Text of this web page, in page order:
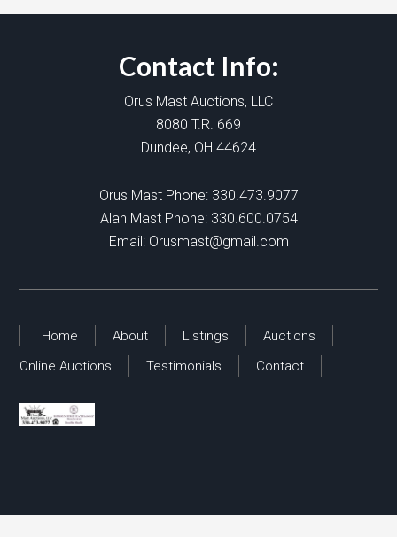
Contact Info:
Orus Mast Auctions, LLC
8080 T.R. 669
Dundee, OH 44624
Orus Mast Phone: 330.473.9077
Alan Mast Phone: 330.600.0754
Email: Orusmast@gmail.com
Home About Listings
Auctions
Online Auctions
Testimonials Contact